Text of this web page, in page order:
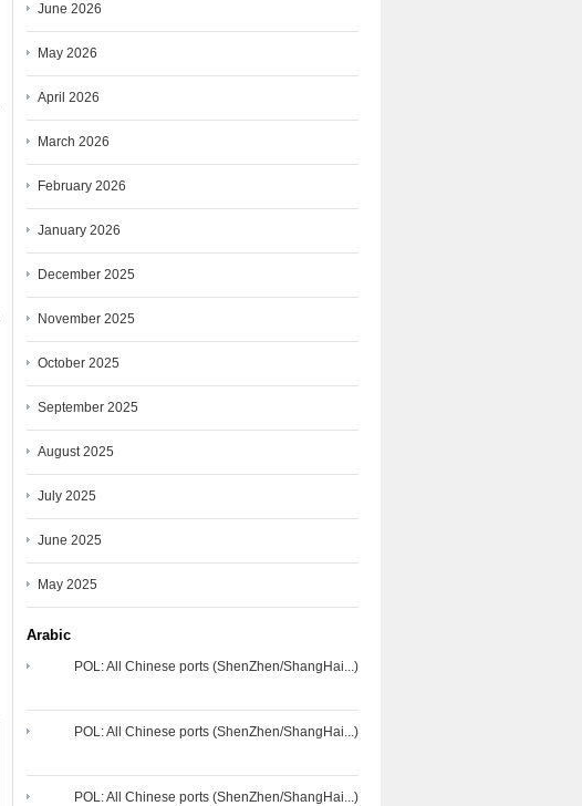
June 2026
May 2026
April 2026
March 2026
February 2026
January 2026
December 2025
November 2025
October 2025
September 2025
August 2025
July 2025
June 2025
May 2025
Arabic
POL: All Chinese ports (ShenZhen/ShangHai...)
POL: All Chinese ports (ShenZhen/ShangHai...)
POL: All Chinese ports (ShenZhen/ShangHai...)